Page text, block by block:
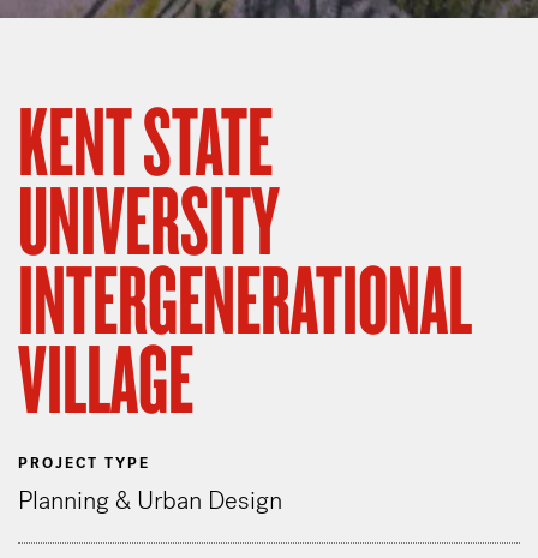
KENT STATE
UNIVERSITY
INTERGENERATIONAL
VILLAGE
PROJECT TYPE
Planning & Urban Design